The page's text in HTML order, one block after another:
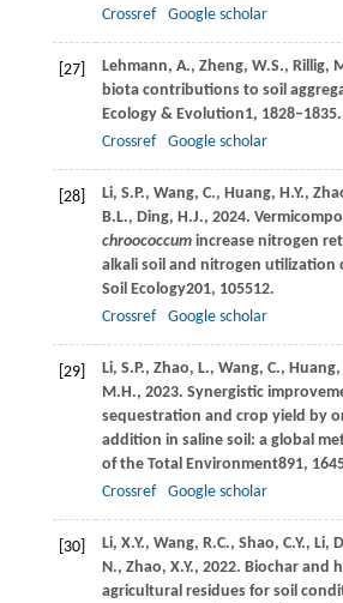
Crossref
Google scholar
[27] Lehmann, A., Zheng, W.S., Rillig,
biota contributions to soil
Ecology & Evolution1, 1828–1835.
Crossref
Google scholar
[28] Li, S.P., Wang, C., Huang, H.Y.,
B.L., Ding, H.J., 2024.
chroococcumincrease nitrogen
alkali soil and nitrogen utilization
Soil Ecology201, 105512.
Crossref
Google scholar
[29] Li, S.P., Zhao, L., Wang, C., Huang,
M.H., 2023. Synergistic
sequestration and crop yield by
addition in saline soil: a global
of the Total Environment891,
Crossref
Google scholar
[30] Li, X.Y., Wang, R.C., Shao, C.Y., Li,
N., Zhao, X.Y., 2022. Biochar and
agricultural residues for soil